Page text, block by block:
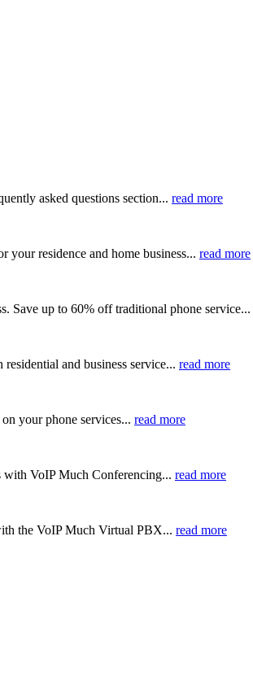
asked questions section... read more
your residence and home business... read more
Save up to 60% off traditional phone service...
and business service... read more
your phone services... read more
with VoIP Much Conferencing... read more
the VoIP Much Virtual PBX... read more